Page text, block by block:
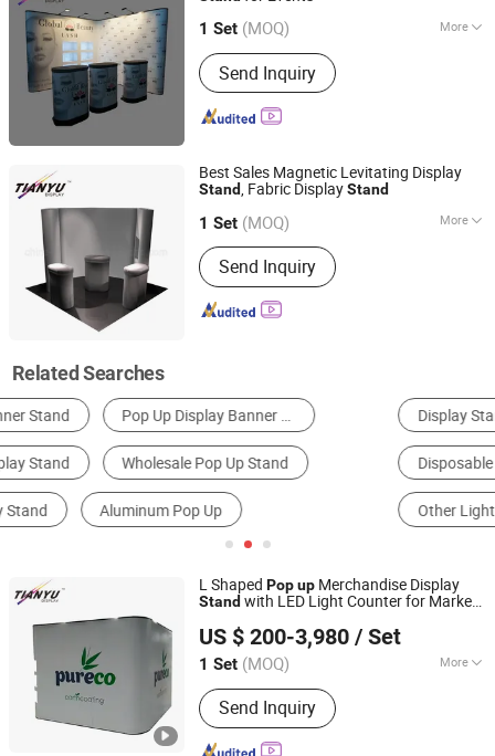
1 Set (MOQ) More
Main Products:Modular display, light
box, double deck booth, pop up stand,
banner stand
Send Inquiry
Guangdong, China Since 2004
Best Sales Magnetic Levitating Display
Stand, Fabric DisplayStand
1 Set (MOQ) More
Antitheft :Not Antitheft
Send Inquiry
TIANYU EXHIBITION EQUIPMENT & MATERIALS CO.,LTD.
Guangdong, China Since 2004
Related Searches
Display Stand Banner Stand Roll up Display
Disposable Tableware Billboard
Other Light Boxes
L Shaped Popup Merchandise Display
Stand with LED Light Counter for Market
US $ 200-3,980 / Set
1 Set (MOQ) More
Main Products:Modular display, light
box, double deck booth, pop up stand,
banner stand
Send Inquiry
TIANYU EXHIBITION EQUIPMENT & MATERIALS CO.,LTD.
Guangdong, China Since 2004